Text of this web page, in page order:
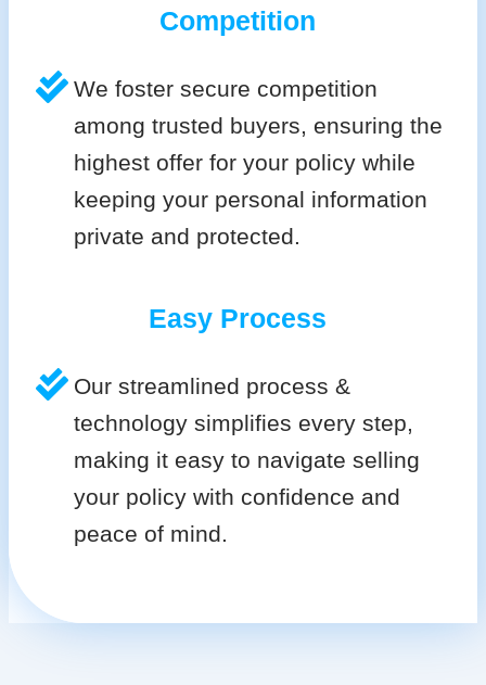
Competition
We foster secure competition
among trusted buyers, ensuring the
highest offer for your policy while
keeping your personal information
private and protected.
Easy Process
Our streamlined process &
technology simplifies every step,
making it easy to navigate selling
your policy with confidence and
peace of mind.